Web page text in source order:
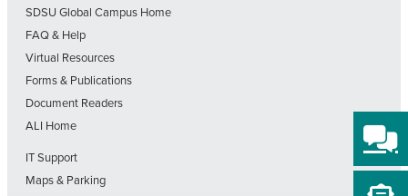
SDSU Global Campus Home
FAQ & Help
Virtual Resources
Forms & Publications
Document Readers
ALI Home
IT Support
Maps & Parking